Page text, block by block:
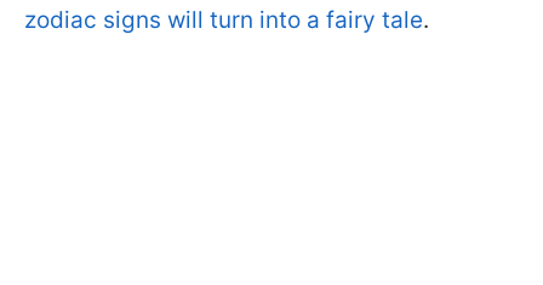
zodiac signs will turn into a fairy tale.